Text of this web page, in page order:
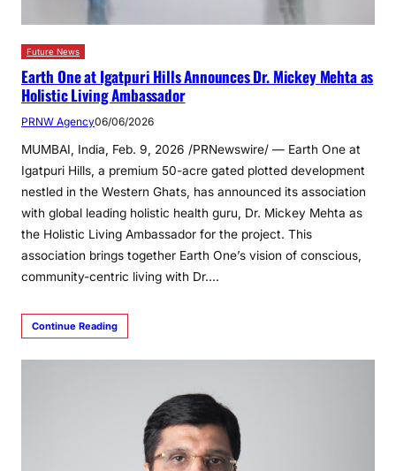
Future News
Earth One at Igatpuri Hills Announces Dr. Mickey Mehta as
Holistic Living Ambassador
PRNW Agency06/06/2026
MUMBAI, India, Feb. 9, 2026 /PRNewswire/ — Earth One at
Igatpuri Hills, a premium 50-acre gated plotted development
nestled in the Western Ghats, has announced its association
with global leading holistic health guru, Dr. Mickey Mehta as
the Holistic Living Ambassador for the project. This
association brings together Earth One’s vision of conscious,
community-centric living with Dr.…
Continue Reading